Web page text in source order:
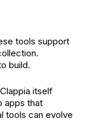
tools support
build.
itself
apps that
tools can evolve